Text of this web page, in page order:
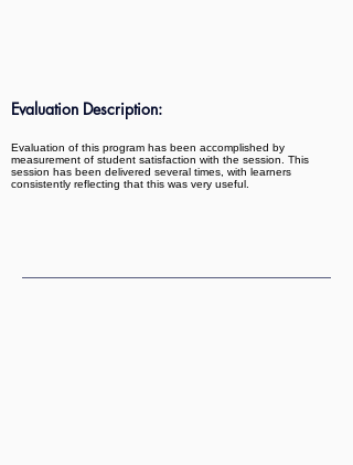
Evaluation Description:
Evaluation of this program has been accomplished by
measurement of student satisfaction with the session. This
session has been delivered several times, with learners
consistently reflecting that this was very useful.